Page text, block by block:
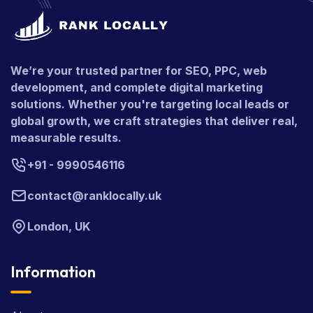
We’re your trusted partner for SEO, PPC, web
development, and complete digital marketing
solutions. Whether you're targeting local leads or
global growth, we craft strategies that deliver real,
measurable results.
+91 - 9990546116
contact@ranklocally.uk
London, UK
Information